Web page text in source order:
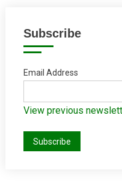
Subscribe
Email Address
View previous